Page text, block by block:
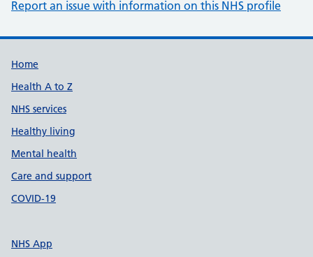
Report an issue with information on this NHS profile
Support links
Home
Health A to Z
NHS services
Healthy living
Mental health
Care and support
COVID-19
NHS App